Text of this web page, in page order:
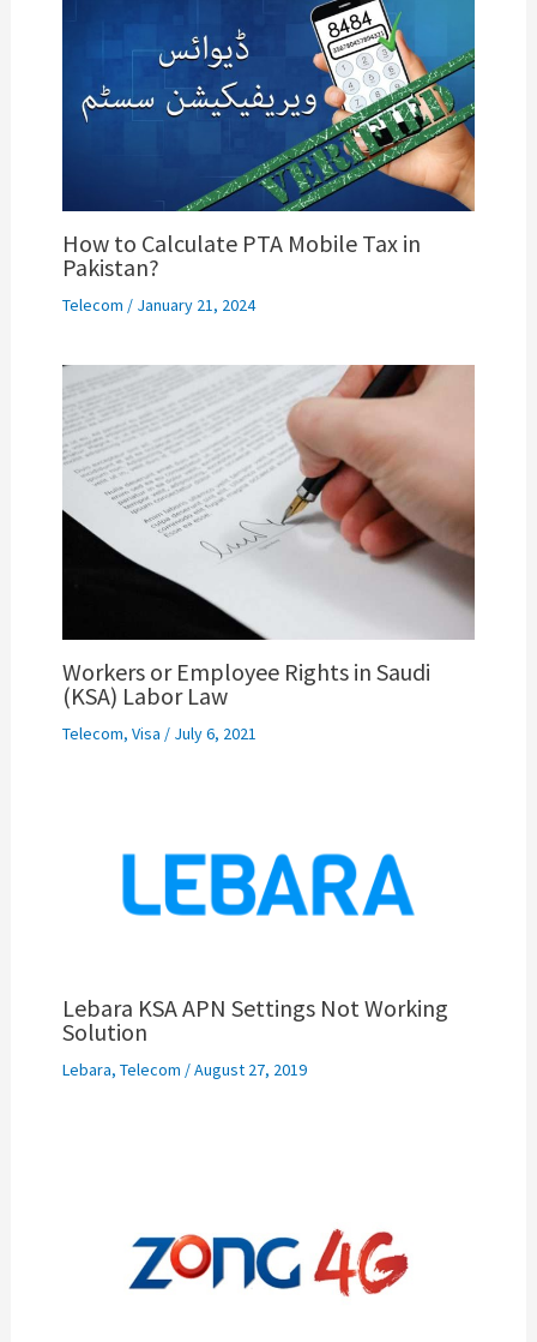
How to Calculate PTA Mobile Tax in
Pakistan?
Telecom / January 21, 2024
Workers or Employee Rights in Saudi
(KSA) Labor Law
Telecom, Visa / July 6, 2021
Lebara KSA APN Settings Not Working
Solution
Lebara, Telecom /August 27, 2019